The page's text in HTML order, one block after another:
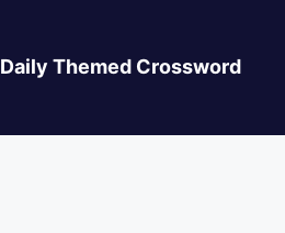
Daily Themed Crossword